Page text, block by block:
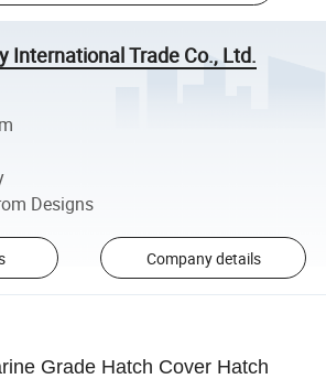
International Trade Co., Ltd.
Designs
Company details
Grade Hatch Cover Hatch